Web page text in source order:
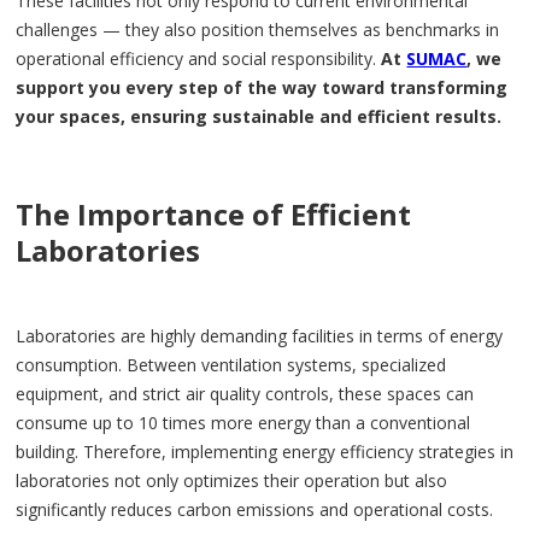
challenges — they also position themselves as benchmarks in
operational efficiency and social responsibility.At SUMAC, we
support you every step of the way toward transforming
your spaces, ensuring sustainable and efficient results.
The Importance of Efficient
Laboratories
Laboratories are highly demanding facilities in terms of energy
consumption. Between ventilation systems, specialized
equipment, and strict air quality controls, these spaces can
consume up to 10 times more energy than a conventional
building. Therefore, implementing energy efficiency strategies in
laboratories not only optimizes their operation but also
significantly reduces carbon emissions and operational costs.